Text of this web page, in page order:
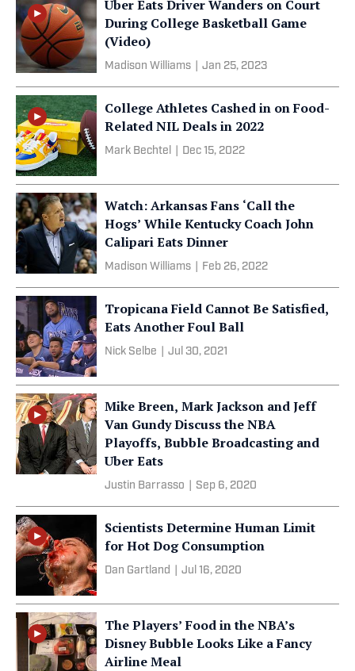
Uber Eats Driver Wanders on Court
During College Basketball Game
(Video)
Madison Williams Jan 25, 2023
College Athletes Cashed in on Food-
Related NIL Deals in 2022
Mark Bechtel Dec 15, 2022
Watch: Arkansas Fans ‘Call the
Hogs’ While Kentucky Coach John
Calipari Eats Dinner
Madison Williams Feb 26, 2022
Tropicana Field Cannot Be Satisfied,
Eats Another Foul Ball
Nick Selbe Jul 30, 2021
Mike Breen, Mark Jackson and Jeff
Van Gundy Discuss the NBA
Playoffs, Bubble Broadcasting and
Uber Eats
Justin Barrasso Sep 6, 2020
Scientists Determine Human Limit
for Hot Dog Consumption
Dan Gartland Jul 16, 2020
The Players’ Food in the NBA’s
Disney Bubble Looks Like a Fancy
Airline Meal